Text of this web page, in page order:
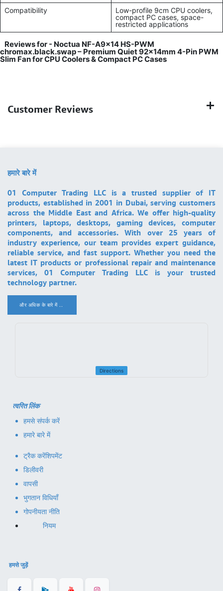
Compatibility
Low-profile 9cm CPU coolers,
compact PC cases, space-
restricted applications
Reviews for - Noctua NF-A9x14 HS-PWM
chromax.black.swap – Premium Quiet 92x14mm 4-Pin PWM
Slim Fan for CPU Coolers & Compact PC Cases
Customer Reviews
हमारे बारे में
01 Computer Trading LLC is a trusted supplier of IT
products, established in 2001 in Dubai, serving customers
across the Middle East and Africa. We offer high-quality
printers, laptops, desktops, gaming devices, computer
components, and accessories. With over 25 years of
industry experience, our team provides expert guidance,
reliable service, and fast support. Whether you need the
latest IT products or professional repair and maintenance
services, 01 Computer Trading LLC is your trusted
technology partner.
और अधिक के बारे में ..
Directions
त्वरित लिंक
हमसे संपर्क करें
हमारे बारे में
ट्रैक करेंशिपमेंट
डिलीवरी
वापसी
भुगतान विधियाँ
गोपनीयता नीति
नियम
हमसे जुड़ें